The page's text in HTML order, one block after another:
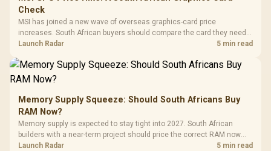
Check
MSI has joined a new wave of overseas graphics-card price
increases. South African buyers should compare the card they need
against live local options rather than panic-buy.
Launch Radar 5 min read
Memory Supply Squeeze: Should South Africans Buy
RAM Now?
Memory supply is expected to stay tight into 2027. South African
builders with a near-term project should price the correct RAM now
instead of waiting for an assumed drop.
Launch Radar 5 min read